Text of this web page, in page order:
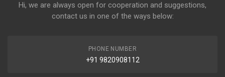
Hi, we are always open for cooperation and suggestions,
contact us in one of the ways below:
PHONE NUMBER
+91 9820908112